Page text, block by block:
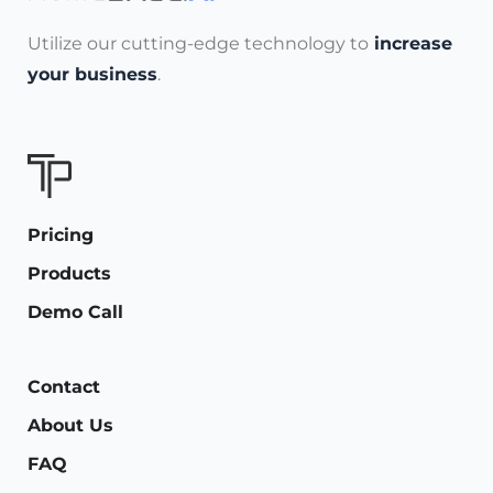
Utilize our cutting-edge technology to increase
your business.
Pricing
Products
Demo Call
Contact
About Us
FAQ